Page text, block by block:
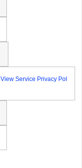
View Service Privacy Pol